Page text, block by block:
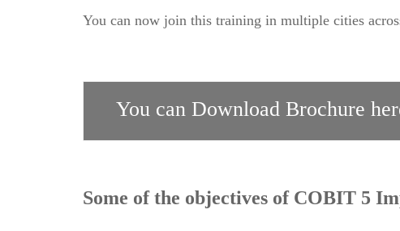
You can now join this training in multiple cities
You can Download Brochure
Some of the objectives of COBIT 5